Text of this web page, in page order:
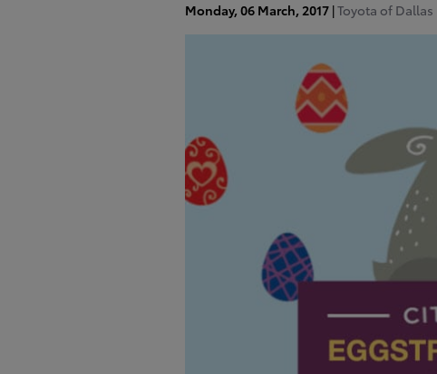
Monday, 06 March, 2017 Toyota of Dallas